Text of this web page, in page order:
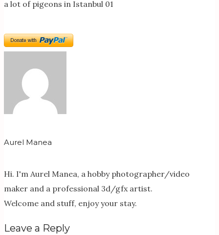
a lot of pigeons in Istanbul 01
Aurel Manea
Hi. I'm Aurel Manea, a hobby photographer/video
maker and a professional 3d/gfx artist.
Welcome and stuff, enjoy your stay.
Leave a Reply